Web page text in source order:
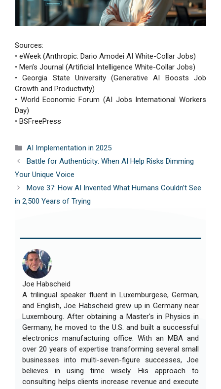
Sources:
• eWeek (Anthropic: Dario Amodei AI White-Collar Jobs)
• Men’s Journal (Artificial Intelligence White-Collar Jobs)
• Georgia State University (Generative AI Boosts Job
Growth and Productivity)
• World Economic Forum (AI Jobs International Workers
Day)
• BSFreePress
Categories
AI Implementation in 2025
Battle for Authenticity: When AI Help Risks Dimming
Your Unique Voice
Move 37: How AI Invented What Humans Couldn’t See
in 2,500 Years of Trying
Joe Habscheid
A trilingual speaker fluent in Luxemburgese, German,
and English, Joe Habscheid grew up in Germany near
Luxembourg. After obtaining a Master's in Physics in
Germany, he moved to the U.S. and built a successful
electronics manufacturing office. With an MBA and
over 20 years of expertise transforming several small
businesses into multi-seven-figure successes, Joe
believes in using time wisely. His approach to
consulting helps clients increase revenue and execute